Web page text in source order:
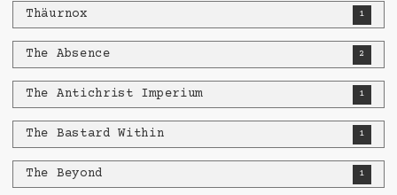
Thäurnox 1
The Absence 2
The Antichrist Imperium 1
The Bastard Within 1
The Beyond 1